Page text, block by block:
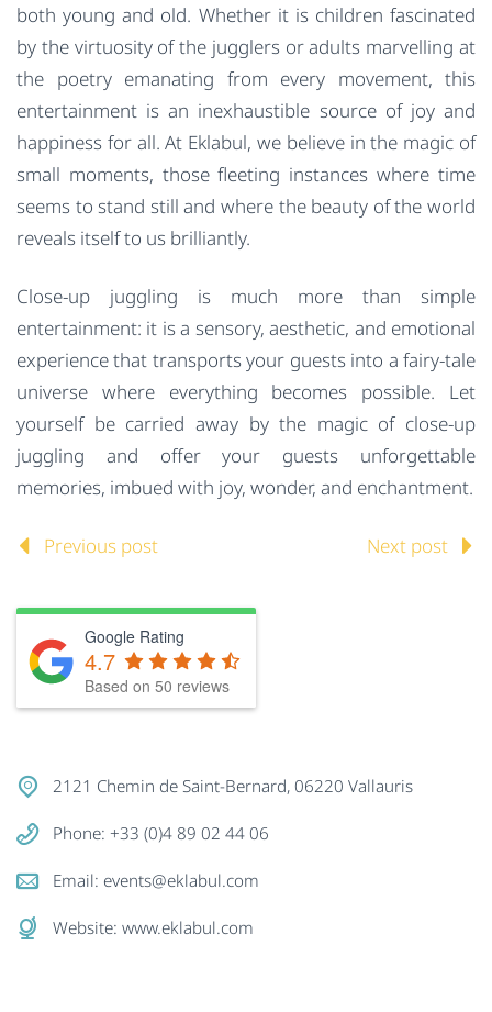
both young and old. Whether it is children fascinated
by the virtuosity of the jugglers or adults marvelling at
the poetry emanating from every movement, this
entertainment is an inexhaustible source of joy and
happiness for all. At Eklabul, we believe in the magic of
small moments, those fleeting instances where time
seems to stand still and where the beauty of the world
reveals itself to us brilliantly.
Close-up juggling is much more than simple
entertainment: it is a sensory, aesthetic, and emotional
experience that transports your guests into a fairy-tale
universe where everything becomes possible. Let
yourself be carried away by the magic of close-up
juggling and offer your guests unforgettable
memories, imbued with joy, wonder, and enchantment.
Previous post Next post
Google Rating
4.7
Based on 50 reviews
2121 Chemin de Saint-Bernard, 06220 Vallauris
Phone: +33 (0)4 89 02 44 06
Email: events@eklabul.com
Website: www.eklabul.com